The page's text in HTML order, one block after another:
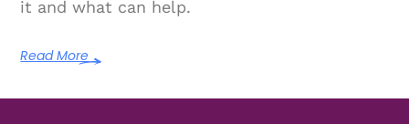
it and what can help.
Read More